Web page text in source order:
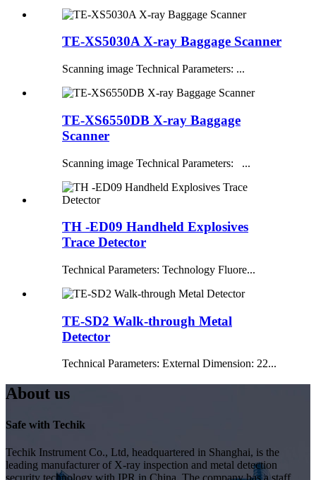
TE-XS5030A X-ray Baggage Scanner
Scanning image Technical Parameters: ...
TE-XS6550DB X-ray Baggage
Scanner
Scanning image Technical Parameters: ...
TH -ED09 Handheld Explosives
Trace Detector
Technical Parameters: Technology Fluore...
TE-SD2 Walk-through Metal
Detector
Technical Parameters: External Dimension: 22...
About us
Safe with Techik
Techik Instrument Co., Ltd, headquartered in Shanghai, is the
leading manufacturer of X-ray inspection and metal detection
security technology with IPR in China. The company has a staff